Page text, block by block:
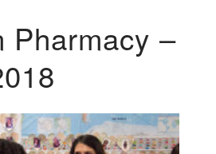
Pharmacy –